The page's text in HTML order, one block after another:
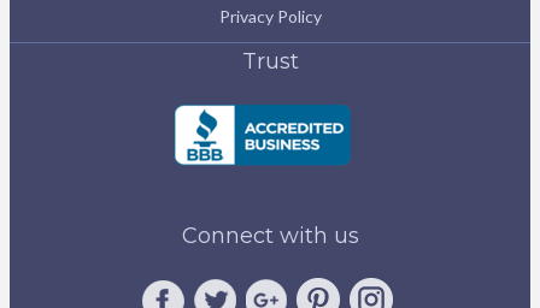
Privacy Policy
Trust
Connect with us